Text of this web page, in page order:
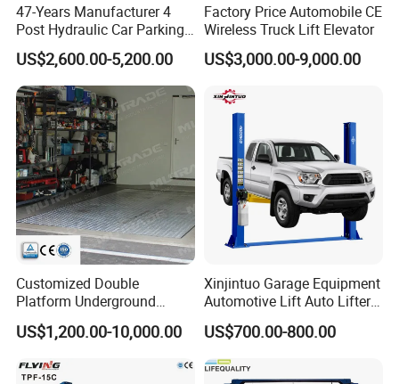
47-Years Manufacturer 4
Post Hydraulic Car Parking
Lift Auto Elevator Garage
Equipment
US$2,600.00-5,200.00
Factory Price Automobile CE
Wireless Truck Lift Elevator
US$3,000.00-9,000.00
Customized Double
Platform Underground
Garage Hydraulic Scissor
Car Parking Lift
US$1,200.00-10,000.00
Xinjintuo Garage Equipment
Automotive Lift Auto Lifter
Two Post Car Lift
US$700.00-800.00